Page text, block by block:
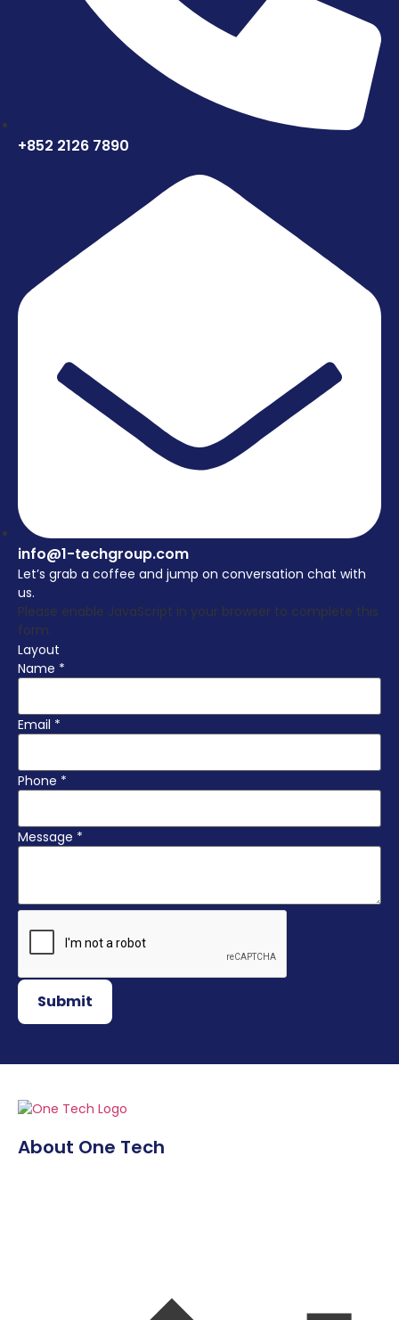
+852 2126 7890
info@1-techgroup.com
Let’s grab a coffee and jump on conversation chat with
us.
Please enable JavaScript in your browser to complete this
form.
Layout
Name *
Email *
Phone *
Message *
Submit
About One Tech